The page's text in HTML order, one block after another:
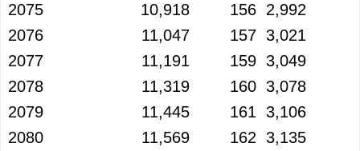
2075
10,918 156 2,992
2076
11,047 157 3,021
2077
11,191 159 3,049
2078
11,319 160 3,078
2079
11,445 161 3,106
2080
11,569 162 3,135